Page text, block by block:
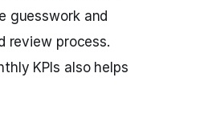
guesswork and
review process.
KPIs also helps